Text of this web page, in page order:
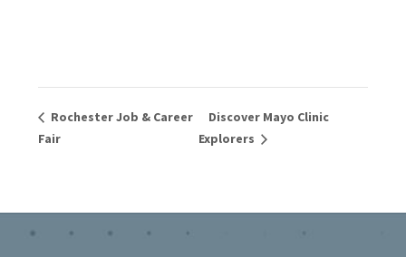
Rochester Job & Career
Fair
Discover Mayo Clinic
Explorers
Footer